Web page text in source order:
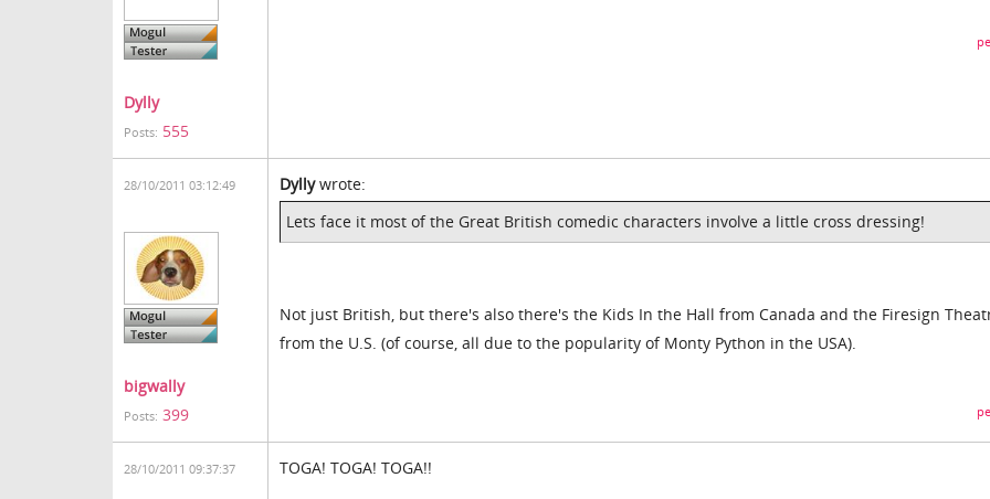
Dylly
Posts: 555
28/10/2011 03:12:49
bigwally
Posts: 399
Dyllywrote:
Lets face it most of the Great British comedic characters involve a little cross dressing!
Not just British, but there's also there's the Kids In the Hall from Canada and the Firesign
from the U.S. (of course, all due to the popularity of Monty Python in the USA).
28/10/2011 09:37:37 TOGA! TOGA! TOGA!!